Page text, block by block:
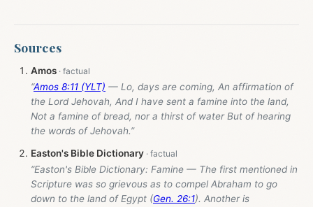
Sources
Amos
“Amos 8:11 (YLT) — Lo, days are coming, An affirmation of
the Lord Jehovah, And I have sent a famine into the land,
Not a famine of bread, nor a thirst of water But of hearing
the words of Jehovah.”
Easton's Bible Dictionary
“Easton's Bible Dictionary: Famine — The first mentioned in
Scripture was so grievous as to compel Abraham to go
down to the land of Egypt (Gen. 26:1). Another is